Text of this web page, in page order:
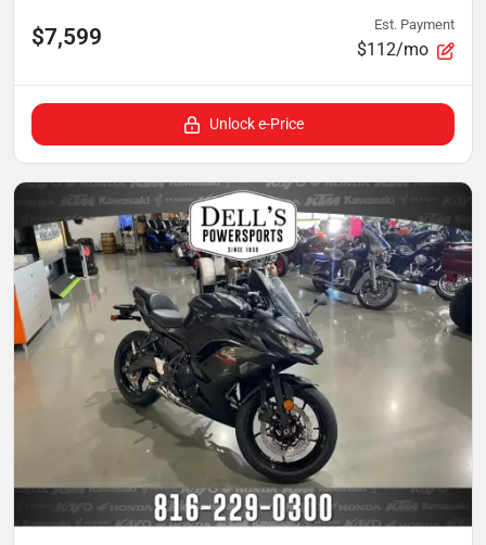
$7,599 Est. Payment
$112/mo
Unlock e-Price